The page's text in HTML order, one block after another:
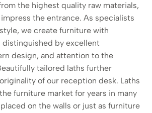
the highest quality raw materials,
the entrance. As specialists
we create furniture with
distinguished by excellent
design, and attention to the
tailored laths further
of our reception desk. Laths
furniture market for years in many
on the walls or just as furniture